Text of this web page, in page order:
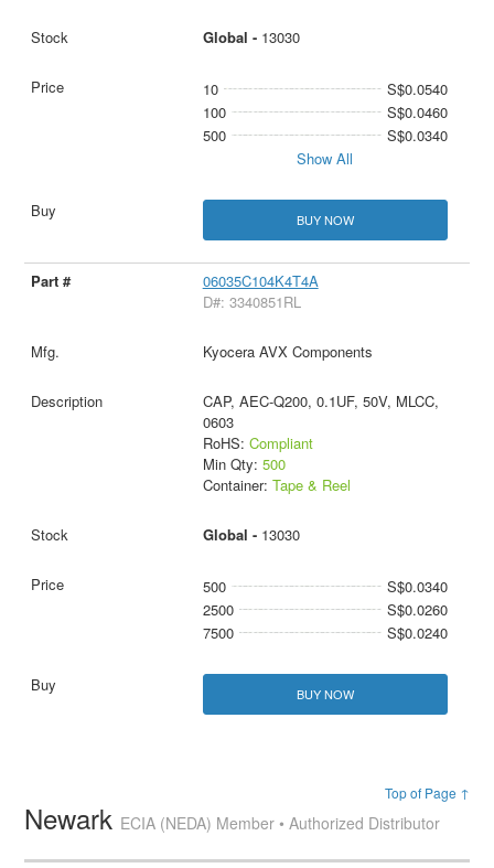
Global - 13030
10
S$0.0540
100
S$0.0460
500
S$0.0340
Show All
BUY NOW
06035C104K4T4A
D#: 3340851RL
Kyocera AVX Components
CAP, AEC-Q200, 0.1UF, 50V, MLCC,
0603
RoHS: Compliant
Min Qty: 500
Container: Tape & Reel
Global - 13030
500
S$0.0340
2500
S$0.0260
7500
S$0.0240
BUY NOW
Top of Page ↑
Newark ECIA (NEDA) Member • Authorized Distributor